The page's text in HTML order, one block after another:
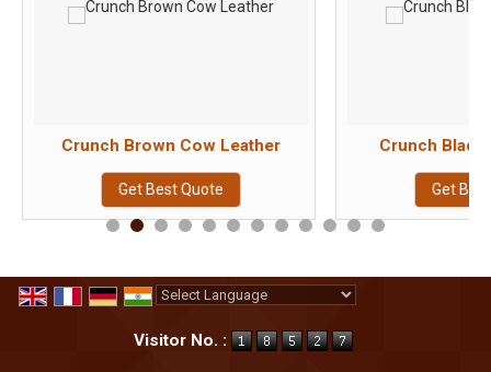
Crunch Brown Cow Leather
Get Best Quote
Crunch Black
Get
Visitor No. :